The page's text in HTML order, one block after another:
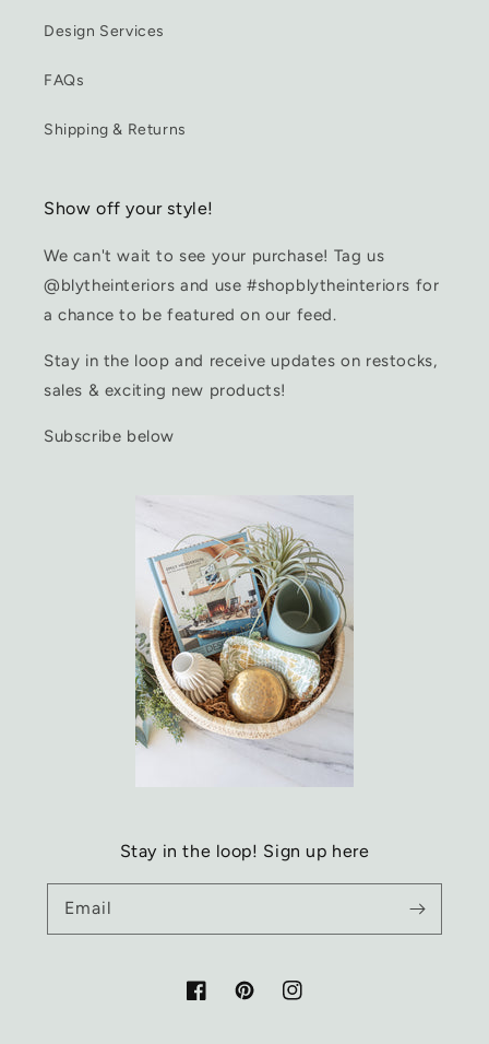
Design Services
FAQs
Shipping & Returns
Show off your style!
We can't wait to see your purchase! Tag us
@blytheinteriors and use #shopblytheinteriors for
a chance to be featured on our feed.
Stay in the loop and receive updates on restocks,
sales & exciting new products!
Subscribe below
Stay in the loop! Sign up here
Email
FacebookPinterestInstagram